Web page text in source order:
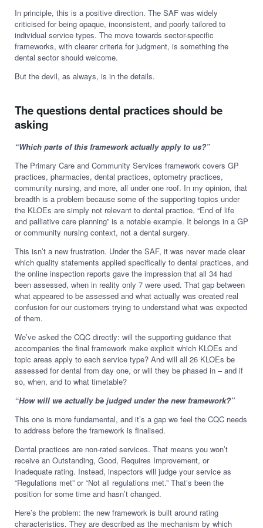
In principle, this is a positive direction. The SAF was widely
criticised for being opaque, inconsistent, and poorly tailored to
individual service types. The move towards sector-specific
frameworks, with clearer criteria for judgment, is something the
dental sector should welcome.
But the devil, as always, is in the details.
The questions dental practices should be
asking
“Which parts of this framework actually apply to us?”
The Primary Care and Community Services framework covers GP
practices, pharmacies, dental practices, optometry practices,
community nursing, and more, all under one roof. In my opinion, that
breadth is a problem because some of the supporting topics under
the KLOEs are simply not relevant to dental practice. “End of life
and palliative care planning” is a notable example. It belongs in a GP
or community nursing context, not a dental surgery.
This isn’t a new frustration. Under the SAF, it was never made clear
which quality statements applied specifically to dental practices, and
the online inspection reports gave the impression that all 34 had
been assessed, when in reality only 7 were used. That gap between
what appeared to be assessed and what actually was created real
confusion for our customers trying to understand what was expected
of them.
We’ve asked the CQC directly: will the supporting guidance that
accompanies the final framework make explicit which KLOEs and
topic areas apply to each service type? And will all 26 KLOEs be
assessed for dental from day one, or will they be phased in – and if
so, when, and to what timetable?
“How will we actually be judged under the new framework?”
This one is more fundamental, and it’s a gap we feel the CQC needs
to address before the framework is finalised.
Dental practices are non-rated services. That means you won’t
receive an Outstanding, Good, Requires Improvement, or
Inadequate rating. Instead, inspectors will judge your service as
“Regulations met” or “Not all regulations met.” That’s been the
position for some time and hasn’t changed.
Here’s the problem: the new framework is built around rating
characteristics. They are described as the mechanism by which